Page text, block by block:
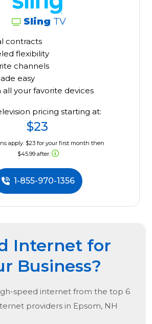
Sling TV
contracts
flexibility
channels
easy
all your favorite devices
pricing starting at:
$23
apply. $23 for your first month then
$45.99 after.
1-855-970-1356
Internet for
Business?
speed internet from the top 6
providers in Epsom, NH